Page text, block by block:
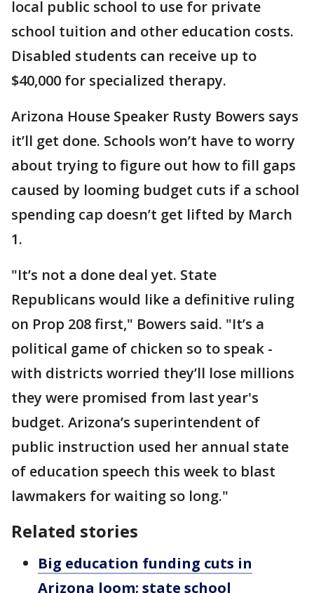
local public school to use for private
school tuition and other education costs.
Disabled students can receive up to
$40,000 for specialized therapy.
Arizona House Speaker Rusty Bowers says
it’ll get done. Schools won’t have to worry
about trying to figure out how to fill gaps
caused by looming budget cuts if a school
spending cap doesn’t get lifted by March
1.
"It’s not a done deal yet. State
Republicans would like a definitive ruling
on Prop 208 first," Bowers said. "It’s a
political game of chicken so to speak -
with districts worried they’ll lose millions
they were promised from last year's
budget. Arizona’s superintendent of
public instruction used her annual state
of education speech this week to blast
lawmakers for waiting so long."
Related stories
Big education funding cuts in
Arizona loom; state school